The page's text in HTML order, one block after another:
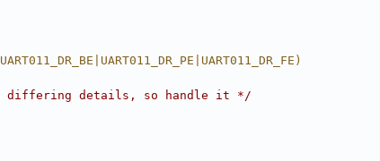
differing details, so handle it */